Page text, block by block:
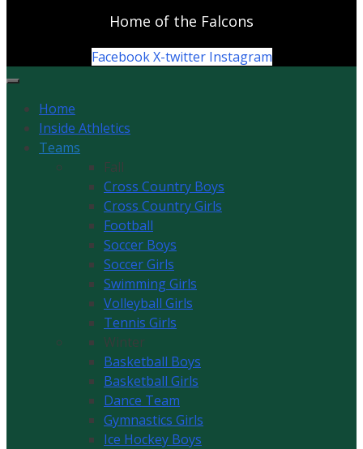
Home of the Falcons
Facebook X-twitter Instagram
Home
Inside Athletics
Teams
Fall
Cross Country Boys
Cross Country Girls
Football
Soccer Boys
Soccer Girls
Swimming Girls
Volleyball Girls
Tennis Girls
Winter
Basketball Boys
Basketball Girls
Dance Team
Gymnastics Girls
Ice Hockey Boys